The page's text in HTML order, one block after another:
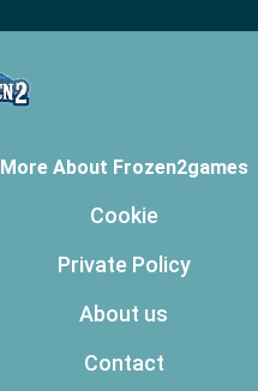
More About Frozen2games
Cookie
Private Policy
About us
Contact